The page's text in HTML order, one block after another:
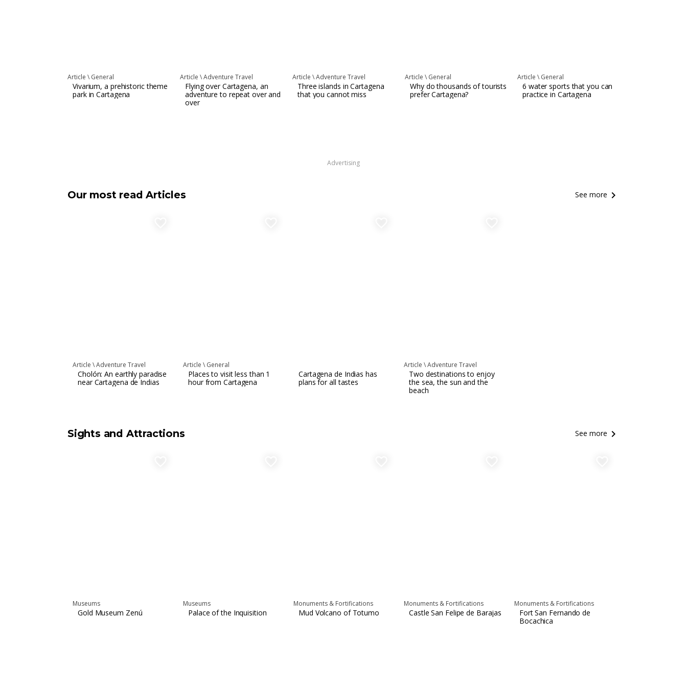
Article \ General
Vivarium, a prehistoric theme
park in Cartagena
Article \Adventure Travel
Flying over Cartagena, an
adventure to repeat over and
over
Article \Adventure Travel
Three islands in Cartagena
that you cannot miss
Article \ General
Why do thousands of tourists
prefer Cartagena?
Article \ General
6 water sports that you can
practice in Cartagena
Advertising
See more keyboard_arrow_right
Our most read Articles
Article \Adventure Travel
Cholón: An earthly paradise
near Cartagena de Indias
Article \ General
Places to visit less than 1
hour from Cartagena
Cartagena de Indias has
plans for all tastes
Article \Adventure Travel
Two destinations to enjoy
the sea, the sun and the
beach
See more keyboard_arrow_right
Sights and Attractions
Museums
Gold Museum Zenú
Museums
Palace of the Inquisition
Monuments & Fortifications
Mud Volcano of Totumo
Monuments & Fortifications
Castle San Felipe de Barajas
Monuments & Fortifications
Fort San Fernando de
Bocachica